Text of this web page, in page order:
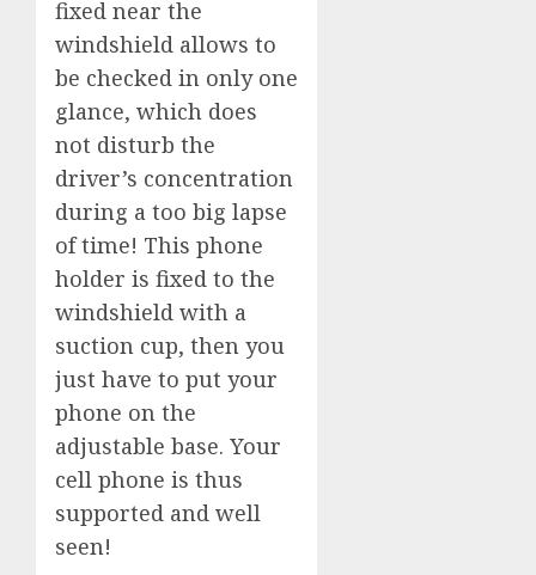
fixed near the
windshield allows to
be checked in only one
glance, which does
not disturb the
driver’s concentration
during a too big lapse
of time! This phone
holder is fixed to the
windshield with a
suction cup, then you
just have to put your
phone on the
adjustable base. Your
cell phone is thus
supported and well
seen!